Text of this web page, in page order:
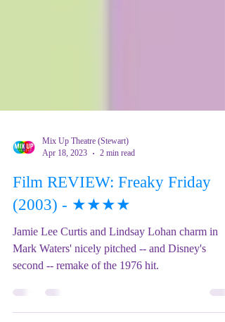
Apr 18, 2023
2 min read
Film REVIEW: Freaky Friday
(2003) - ★★★★
Jamie Lee Curtis and Lindsay Lohan charm in
second -- remake of the 1976 hit.